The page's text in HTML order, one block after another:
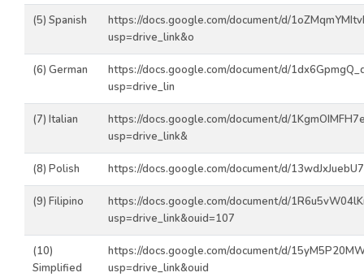
(5) Spanish
https://docs.google.com/document/d/
usp=drive_link&o
(6) German
https://docs.google.com/document/d/
usp=drive_lin
(7) Italian
https://docs.google.com/document/d/
usp=drive_link&
(8) Polish https://docs.google.com/document/d/
(9) Filipino
https://docs.google.com/document/d/
usp=drive_link&ouid=107
(10)
Simplified
https://docs.google.com/document/d/
usp=drive_link&ouid